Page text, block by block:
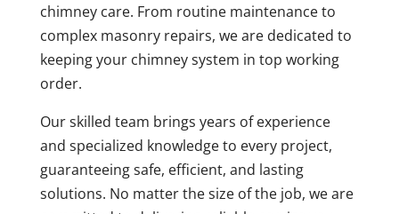
chimney care. From routine maintenance to
complex masonry repairs, we are dedicated to
keeping your chimney system in top working
order.
Our skilled team brings years of experience
and specialized knowledge to every project,
guaranteeing safe, efficient, and lasting
solutions. No matter the size of the job, we are